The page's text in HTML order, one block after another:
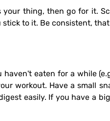
to it. Be consistent, that
workout. Have a small
easily. If you have a